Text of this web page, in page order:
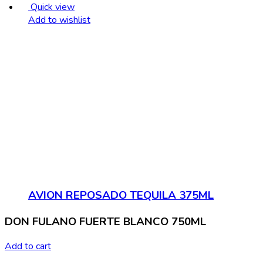
Quick view
Add to wishlist
AVION REPOSADO TEQUILA 375ML
DON FULANO FUERTE BLANCO 750ML
Add to cart